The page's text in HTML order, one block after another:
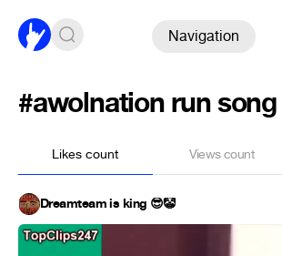
Navigation
#awolnation run
Likes count Views count
Dreamteam is king 😎🤡